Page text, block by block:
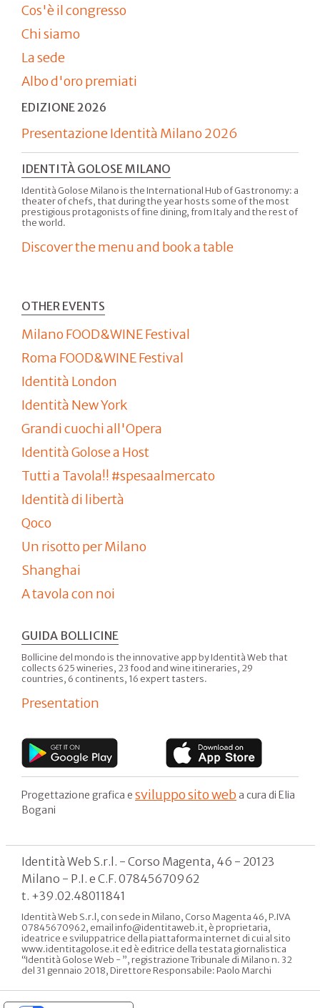
Cos'è il congresso
Chi siamo
La sede
Albo d'oro premiati
EDIZIONE 2026
Presentazione Identità Milano 2026
IDENTITÀ GOLOSE MILANO
Identità Golose Milano is the International Hub of Gastronomy: a
theater of chefs, that during the year hosts some of the most
prestigious protagonists of fine dining, from Italy and the rest of
the world.
Discover the menu and book a table
OTHER EVENTS
Milano FOOD&WINE Festival
Roma FOOD&WINE Festival
Identità London
Identità New York
Grandi cuochi all'Opera
Identità Golose a Host
Tutti a Tavola!! #spesaalmercato
Identità di libertà
Qoco
Un risotto per Milano
Shanghai
A tavola con noi
GUIDA BOLLICINE
Bollicine del mondo is the innovative app by Identità Web that
collects 625 wineries, 23 food and wine itineraries, 29
countries, 6 continents, 16 expert tasters.
Presentation
Progettazione grafica e sviluppo sito web a cura di Elia
Bogani
Identità Web S.r.l. - Corso Magenta, 46 - 20123
Milano - P.I. e C.F. 07845670962
t. +39.02.48011841
Identità Web S.r.l, con sede in Milano, Corso Magenta 46, P.IVA
07845670962, email info@identitaweb.it, è proprietaria,
ideatrice e sviluppatrice della piattaforma internet di cui al sito
www.identitagolose.it ed è editrice della testata giornalistica
“Identità Golose Web - ”, registrazione Tribunale di Milano n. 32
del 31 gennaio 2018, Direttore Responsabile: Paolo Marchi